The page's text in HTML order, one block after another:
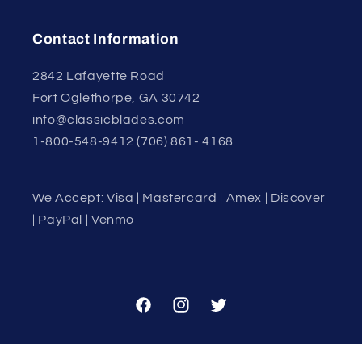
Contact Information
2842 Lafayette Road
Fort Oglethorpe, GA 30742
info@classicblades.com
1-800-548-9412 (706) 861- 4168
We Accept: Visa | Mastercard | Amex | Discover
| PayPal | Venmo
FacebookInstagramTwitter